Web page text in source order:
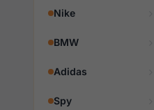
Nike
BMW
Adidas
Spy